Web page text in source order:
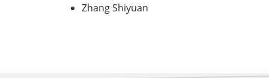
Zhang Shiyuan